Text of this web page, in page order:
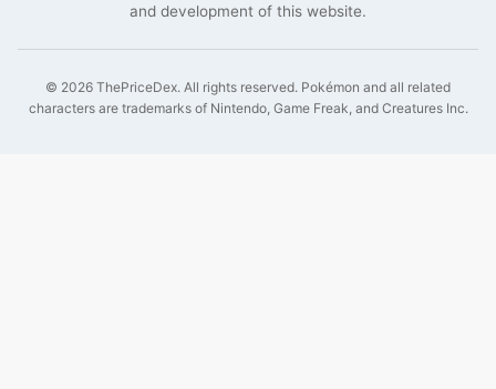
and development of this website.
© 2026 ThePriceDex. All rights reserved. Pokémon and all related
characters are trademarks of Nintendo, Game Freak, and Creatures Inc.